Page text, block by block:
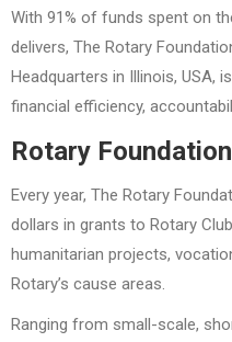
With 91% of funds spent on
delivers, The Rotary
Headquarters in Illinois, USA,
financial efficiency,
Rotary
Every year, The Rotary
dollars in grants to Rotary
humanitarian projects,
Rotary’s cause areas.
Ranging from small-scale,